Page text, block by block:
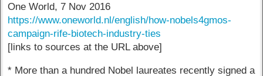
One World, 7 Nov 2016
https://www.oneworld.nl/english/how-nobels4gmos-
campaign-rife-biotech-industry-ties
[links to sources at the URL above]
* More than a hundred Nobel laureates recently signed a